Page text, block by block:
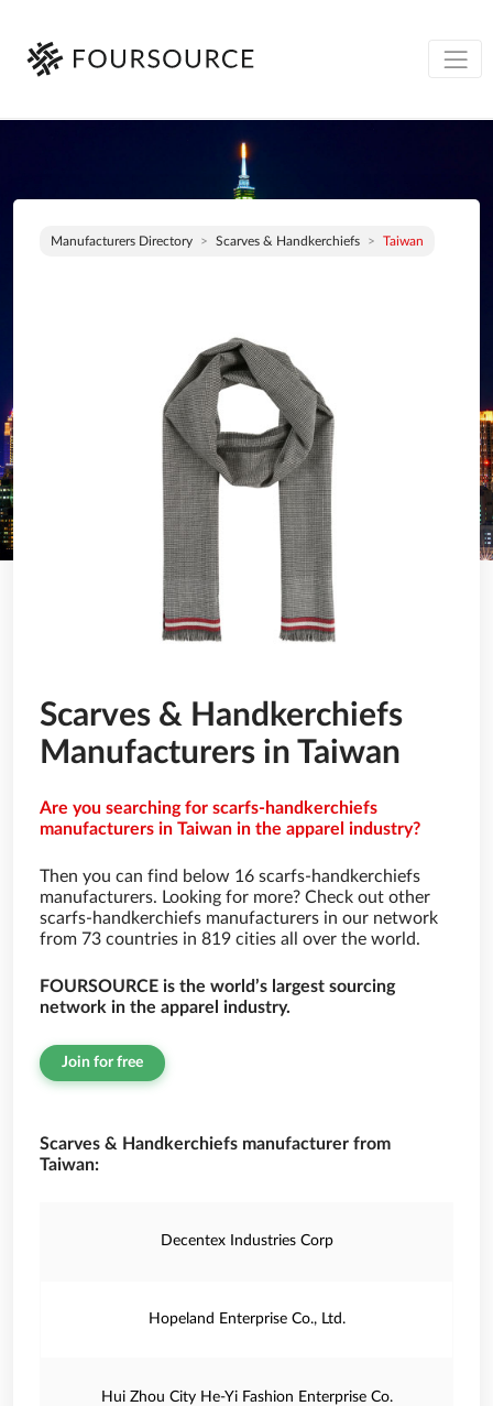
Manufacturers Directory Scarves & Handkerchiefs Taiwan
Scarves & Handkerchiefs
Manufacturers in Taiwan
Are you searching for scarfs-handkerchiefs
manufacturers in Taiwan in the apparel industry?
Then you can find below 16 scarfs-handkerchiefs
manufacturers. Looking for more? Check out other
scarfs-handkerchiefs manufacturers in our network
from 73 countries in 819 cities all over the world.
FOURSOURCE is the world’s largest sourcing
network in the apparel industry.
Join for free
Scarves & Handkerchiefs manufacturer from
Taiwan:
Decentex Industries Corp
Hopeland Enterprise Co., Ltd.
Hui Zhou City He-Yi Fashion Enterprise Co.